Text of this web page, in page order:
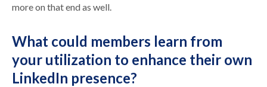
more on that end as well.
What could members learn from
your utilization to enhance their own
LinkedIn presence?